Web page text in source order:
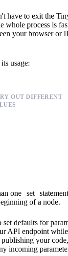
have to exit the
whole process is
your browser or
usage:
OUT DIFFERENT
one set
of a node.
set defaults for
API endpoint
your
incoming